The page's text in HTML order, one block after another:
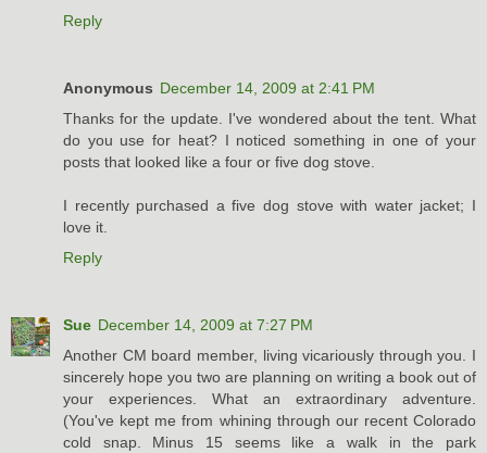
Reply
Anonymous December 14, 2009 at 2:41 PM
Thanks for the update. I've wondered about the tent. What
do you use for heat? I noticed something in one of your
posts that looked like a four or five dog stove.
I recently purchased a five dog stove with water jacket; I
love it.
Reply
Sue December 14, 2009 at 7:27 PM
Another CM board member, living vicariously through you. I
sincerely hope you two are planning on writing a book out of
your experiences. What an extraordinary adventure.
(You've kept me from whining through our recent Colorado
cold snap. Minus 15 seems like a walk in the park